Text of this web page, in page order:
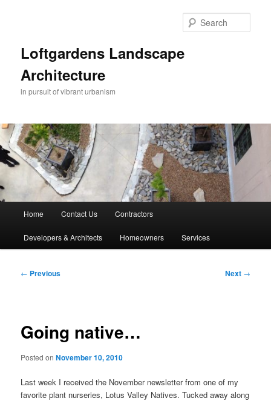
Loftgardens Landscape
Architecture
in pursuit of vibrant urbanism
Home Contact Us Contractors
Developers & Architects Homeowners Services
Post
← Previous Next →
Going native…
Posted onNovember 10, 2010
Last week I received the November newsletter from one of my
favorite plant nurseries, Lotus Valley Natives. Tucked away along